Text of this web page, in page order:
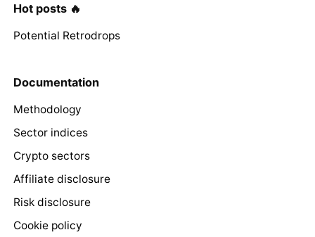
Hot posts 🔥
Potential Retrodrops
Documentation
Methodology
Sector indices
Crypto sectors
Affiliate disclosure
Risk disclosure
Cookie policy